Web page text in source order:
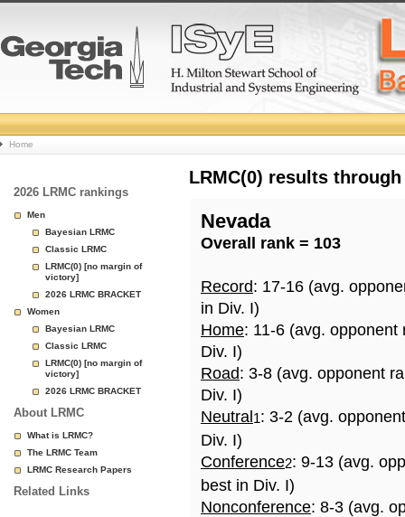
College
Basketball
Rankings
Page
Home
2026 LRMC rankings
Men
Bayesian LRMC
Classic LRMC
LRMC(0) [no margin of
victory]
2026 LRMC BRACKET
Women
Bayesian LRMC
Classic LRMC
LRMC(0) [no margin of
victory]
2026 LRMC BRACKET
About LRMC
What is LRMC?
The LRMC Team
LRMC Research Papers
Related Links
LRMC(0) results
Nevada
Overall rank = 103
Record: 17-16 (avg.
in Div. I)
Home: 11-6 (avg.
Div. I)
Road: 3-8 (avg. opponent
Div. I)
Neutral 1: 3-2 (avg.
Div. I)
Conference2: 9-13 (avg.
best in Div. I)
Nonconference: 8-3 (avg.